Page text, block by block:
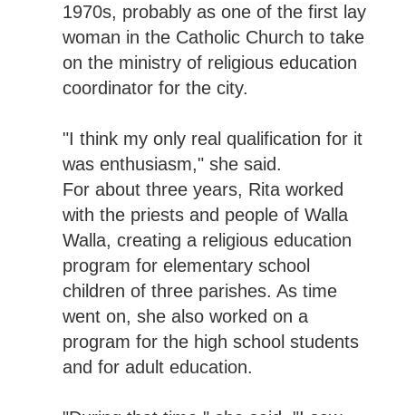
1970s, probably as one of the first lay
woman in the Catholic Church to take
on the ministry of religious education
coordinator for the city.
"I think my only real qualification for it
was enthusiasm," she said.
For about three years, Rita worked
with the priests and people of Walla
Walla, creating a religious education
program for elementary school
children of three parishes. As time
went on, she also worked on a
program for the high school students
and for adult education.